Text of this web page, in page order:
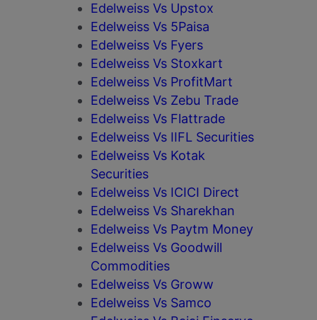
Edelweiss Vs Upstox
Edelweiss Vs 5Paisa
Edelweiss Vs Fyers
Edelweiss Vs Stoxkart
Edelweiss Vs ProfitMart
Edelweiss Vs Zebu Trade
Edelweiss Vs Flattrade
Edelweiss Vs IIFL Securities
Edelweiss Vs Kotak
Securities
Edelweiss Vs ICICI Direct
Edelweiss Vs Sharekhan
Edelweiss Vs Paytm Money
Edelweiss Vs Goodwill
Commodities
Edelweiss Vs Groww
Edelweiss Vs Samco